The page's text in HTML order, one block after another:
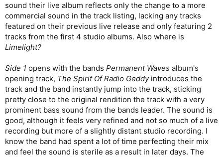
sound their live album reflects only the change to a more
commercial sound in the track listing, lacking any tracks
featured on their previous live release and only featuring 2
tracks from the first 4 studio albums. Also where is
Limelight?
Side 1 opens with the bands Permanent Waves album's
opening track, The Spirit Of Radio Geddyintroduces the
track and the band instantly jump into the track, sticking
pretty close to the original rendition the track with a very
prominent bass sound from the bands leader. The sound is
good, although it feels very refined and not so much of a live
recording but more of a slightly distant studio recording. I
know the band had spent a lot of time perfecting their mix
and feel the sound is sterile as a result in later days. The